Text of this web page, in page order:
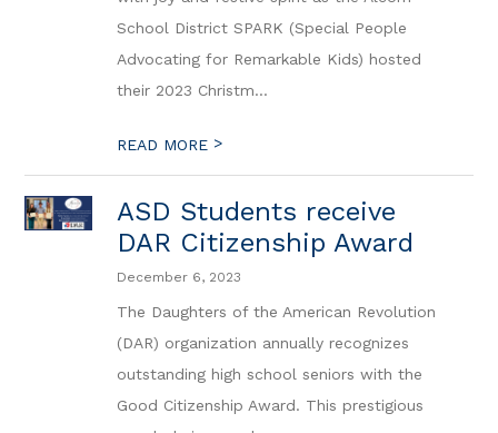
School District SPARK (Special People
Advocating for Remarkable Kids) hosted
their 2023 Christm...
READ MORE >
ASD Students receive
DAR Citizenship Award
December 6, 2023
The Daughters of the American Revolution
(DAR) organization annually recognizes
outstanding high school seniors with the
Good Citizenship Award. This prestigious